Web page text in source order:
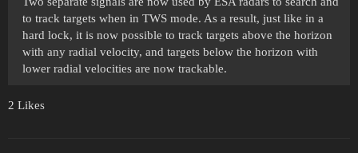
to track targets when in TWS mode. As a result, just like in a
hard lock, it is now possible to track targets above the horizon
with any radial velocity, and targets below the horizon with
lower radial velocities are now trackable.
2 Likes